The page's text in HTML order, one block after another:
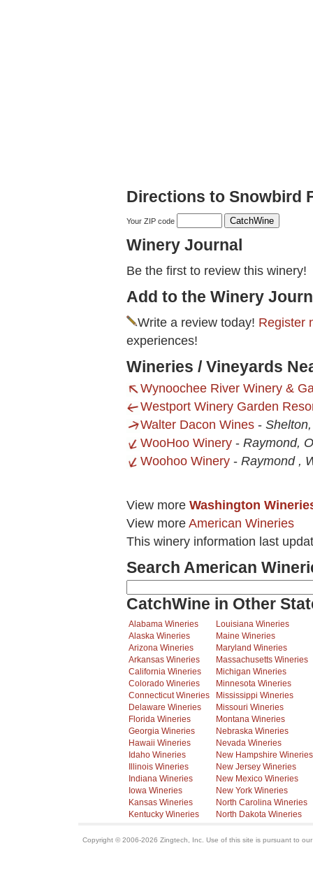
Directions to Snowbird
Your ZIP code
Winery Journal
Be the first to review this winery!
Add to the Winery
Write a review today! Register
experiences!
Wineries / Vineyards
Wynoochee River Winery &
Westport Winery Garden
Walter Dacon Wines -
WooHoo Winery - Raymond,
Woohoo Winery - Raymond ,
View more Washington
View more American Wineries
This winery information last
Search American
CatchWine in Other
Alabama Wineries
Alaska Wineries
Arizona Wineries
Arkansas Wineries
California Wineries
Colorado Wineries
Connecticut Wineries
Delaware Wineries
Florida Wineries
Georgia Wineries
Hawaii Wineries
Idaho Wineries
Illinois Wineries
Indiana Wineries
Iowa Wineries
Kansas Wineries
Kentucky Wineries
Louisiana Wineries
Maine Wineries
Maryland Wineries
Massachusetts Wineries
Michigan Wineries
Minnesota Wineries
Mississippi Wineries
Missouri Wineries
Montana Wineries
Nebraska Wineries
Nevada Wineries
New Hampshire Wineries
New Jersey Wineries
New Mexico Wineries
New York Wineries
North Carolina Wineries
North Dakota Wineries
Copyright © 2006-2026 Zingtech, Inc. Use of this site is pursuant to